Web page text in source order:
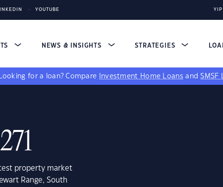
YOUTUBE YIP
NEWS & INSIGHTS STRATEGIES
Looking for a loan? Compare Investment Home Loans andSMSF
property market
Range, South